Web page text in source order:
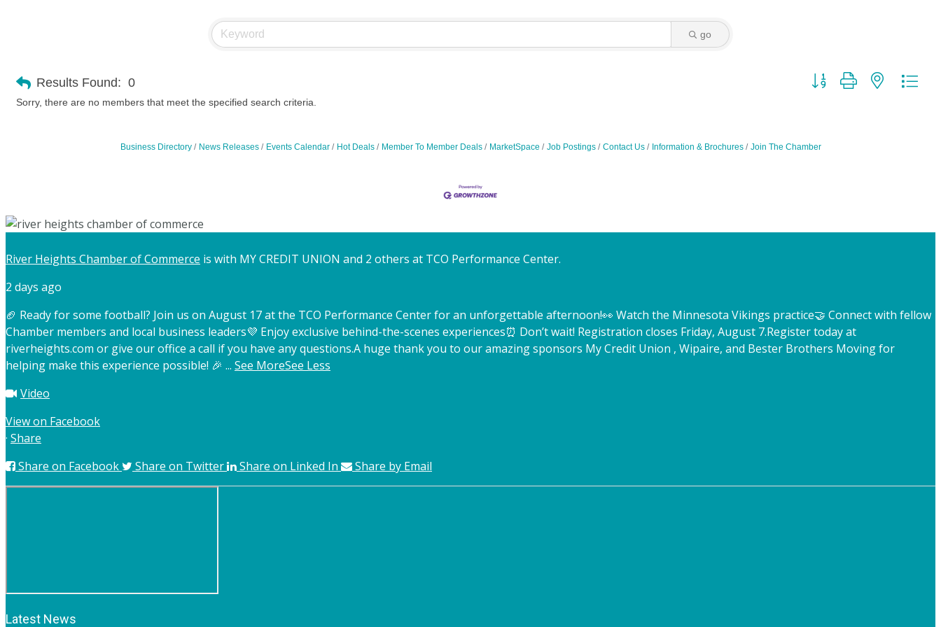
go
Results Found: 0
Button group with nested
Sorry, there are no members that meet the specified search criteria.
Business Directory News Releases Events Calendar Hot Deals Member To Member Deals MarketSpace Job Postings Contact Us Information & Brochures Join The Chamber
River Heights Chamber of Commerce is with MY CREDIT UNION and 2 others at TCO Performance Center.
2 days ago
🏈 Ready for some football? Join us on August 17 at the TCO Performance Center for an unforgettable afternoon!👀 Watch the Minnesota Vikings practice🤝 Connect with fellow
Chamber members and local business leaders💜 Enjoy exclusive behind-the-scenes experiences⏰ Don’t wait! Registration closes Friday, August 7.Register today at
riverheights.com or give our office a call if you have any questions.A huge thank you to our amazing sponsors My Credit Union , Wipaire, and Bester Brothers Moving for
helping make this experience possible! 🎉 ... See MoreSee Less
Video
View on Facebook
· Share
Share on Facebook
Share on Twitter Share on Linked In Share by Email
Latest News